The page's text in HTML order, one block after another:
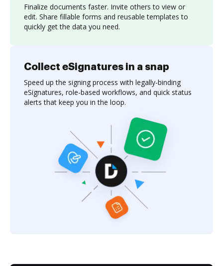
Finalize documents faster. Invite others to view or
edit. Share fillable forms and reusable templates to
quickly get the data you need.
Collect eSignatures in a snap
Speed up the signing process with legally-binding
eSignatures, role-based workflows, and quick status
alerts that keep you in the loop.